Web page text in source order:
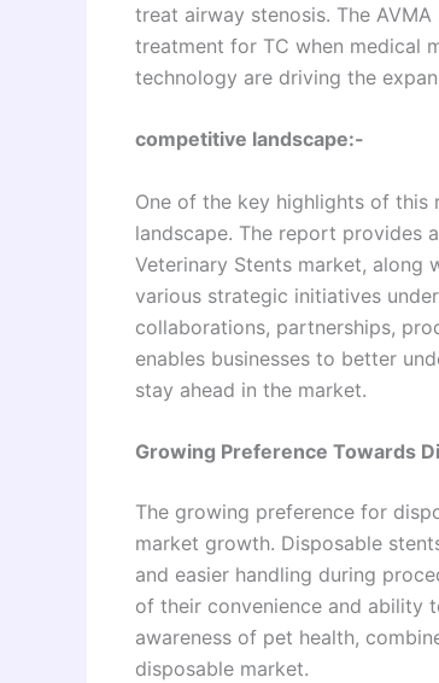
treat airway stenosis. The
treatment for TC when medical
technology are driving the
competitive landscape:-
One of the key highlights of
landscape. The report provides
Veterinary Stents market, along
various strategic initiatives
collaborations, partnerships,
enables businesses to better
stay ahead in the market.
Growing Preference Towards
The growing preference for
market growth. Disposable
and easier handling during
of their convenience and ability
awareness of pet health,
disposable market.